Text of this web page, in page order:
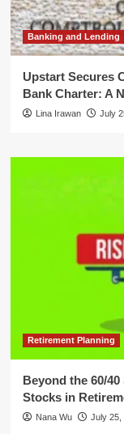
Banking and Lending
Upstart Secures
Bank Charter: A
Lina Irawan July
Retirement Planning
Beyond the 60/
Stocks in
Nana Wu July 25,